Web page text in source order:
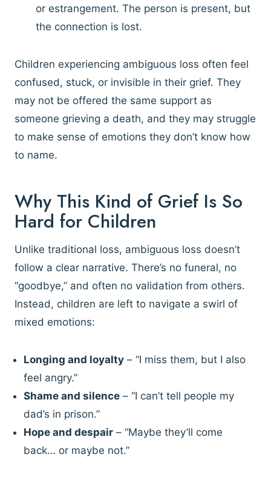
or estrangement. The person is present, but
the connection is lost.
Children experiencing ambiguous loss often feel
confused, stuck, or invisible in their grief. They
may not be offered the same support as
someone grieving a death, and they may struggle
to make sense of emotions they don’t know how
to name.
Why This Kind of Grief Is So
Hard for Children
Unlike traditional loss, ambiguous loss doesn’t
follow a clear narrative. There’s no funeral, no
“goodbye,” and often no validation from others.
Instead, children are left to navigate a swirl of
mixed emotions:
Longing and loyalty – “I miss them, but I also
feel angry.”
Shame and silence – “I can’t tell people my
dad’s in prison.”
Hope and despair – “Maybe they’ll come
back… or maybe not.”